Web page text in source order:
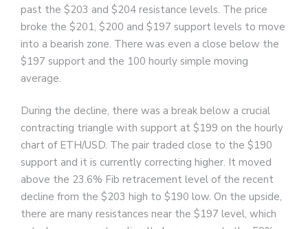
past the $203 and $204 resistance levels. The price
broke the $201, $200 and $197 support levels to move
into a bearish zone. There was even a close below the
$197 support and the 100 hourly simple moving
average.
During the decline, there was a break below a crucial
contracting triangle with support at $199 on the hourly
chart of ETH/USD. The pair traded close to the $190
support and it is currently correcting higher. It moved
above the 23.6% Fib retracement level of the recent
decline from the $203 high to $190 low. On the upside,
there are many resistances near the $197 level, which